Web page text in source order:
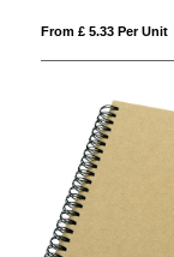
From £ 5.33 Per Unit